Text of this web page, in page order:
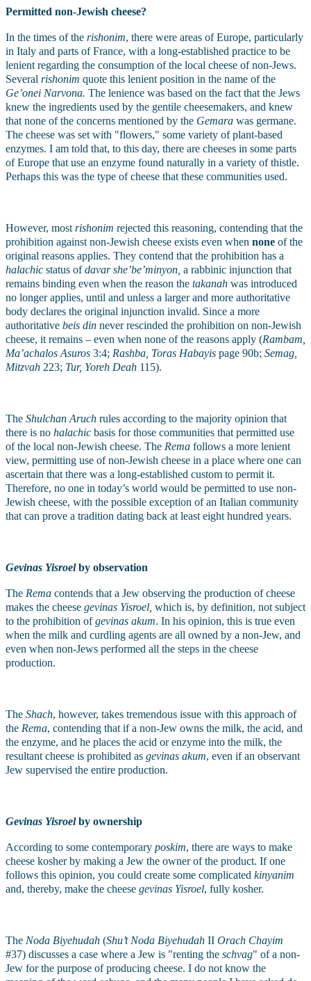
Permitted non-Jewish cheese?
In the times of the rishonim, there were areas of Europe, particularly
in Italy and parts of France, with a long-established practice to be
lenient regarding the consumption of the local cheese of non-Jews.
Several rishonim
Ge’onei Narvona. The lenience was based on the fact that the Jews
knew the ingredients used by the gentile cheesemakers, and knew
that none of the concerns mentioned by the Gemara was germane.
The cheese was set with "flowers," some variety of plant-based
enzymes. I am told that, to this day, there are cheeses in some parts
of Europe that use an enzyme found naturally in a variety of thistle.
Perhaps this was the type of cheese that these communities used.
However, most rishonim rejected this reasoning, contending that the
prohibition against non-Jewish cheese exists even when none of the
halachic status of davar she’be’minyon, a rabbinic injunction that
remains binding even when the reason the takanah was introduced
no longer applies, until and unless a larger and more authoritative
body declares the original injunction invalid. Since a more
authoritative beis din never rescinded the prohibition on non-Jewish
cheese, it remains – even when none of the reasons apply (Rambam,
Ma’achalos Asuros 3:4; Rashba, Toras Habayis page 90b; Semag,
Mitzvah 223; Tur, Yoreh Deah 115).
The Shulchan Aruch rules according to the majority opinion that
there is no halachic basis for those communities that permitted use
of the local non-Jewish cheese. The Rema follows a more lenient
view, permitting use of non-Jewish cheese in a place where one can
ascertain that there was a long-established custom to permit it.
Therefore, no one in today’s world would be permitted to use non-
Jewish cheese, with the possible exception of an Italian community
that can prove a tradition dating back at least eight hundred years.
Gevinas Yisroel by observation
The Rema contends that a Jew observing the production of cheese
makes the cheese gevinas Yisroel, which is, by definition, not subject
to the prohibition of gevinas akum. In his opinion, this is true even
when the milk and curdling agents are all owned by a non-Jew, and
even when non-Jews performed all the steps in the cheese
production.
The Shach, however, takes tremendous issue with this approach of
the Rema, contending that if a non-Jew owns the milk, the acid, and
the enzyme, and he places the acid or enzyme into the milk, the
resultant cheese is prohibited as gevinas akum, even if an observant
Jew supervised the entire production.
Gevinas Yisroel by ownership
According to some contemporary poskim, there are ways to make
cheese kosher by making a Jew the owner of the product. If one
follows this opinion, you could create some complicated kinyanim
and, thereby, make the cheese gevinas Yisroel, fully kosher.
The Noda Biyehudah (Shu’t Noda Biyehudah II Orach Chayim
#37) discusses a case where a Jew is "renting the schvag" of a non-
Jew for the purpose of producing cheese. I do not know the